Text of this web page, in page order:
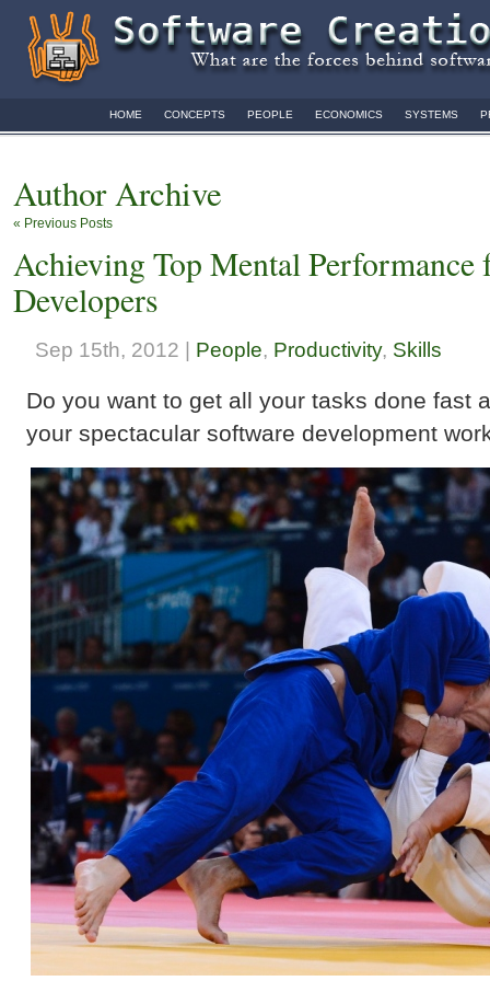
HOME CONCEPTS PEOPLE ECONOMICS SYSTEMS
Author Archive
« Previous Posts
Achieving Top Mental Performance
Developers
Sep 15th, 2012 | People, Productivity, Skills
Do you want to get all your tasks done fast
your spectacular software development